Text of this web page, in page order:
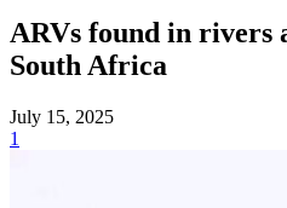
ARVs found in rivers
South Africa
July 15, 2025
1